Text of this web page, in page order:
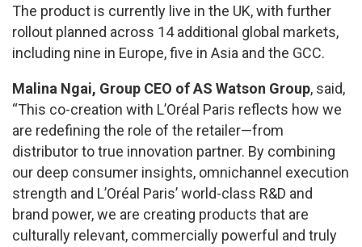
The product is currently live in the UK, with further
rollout planned across 14 additional global markets,
including nine in Europe, five in Asia and the GCC.
Malina Ngai, Group CEO of AS Watson Group, said,
“This co-creation with L’Oréal Paris reflects how we
are redefining the role of the retailer—from
distributor to true innovation partner. By combining
our deep consumer insights, omnichannel execution
strength and L’Oréal Paris’ world-class R&D and
brand power, we are creating products that are
culturally relevant, commercially powerful and truly